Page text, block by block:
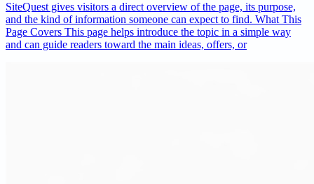
SiteQuest gives visitors a direct overview of the page, its purpose,
and the kind of information someone can expect to find. What This
Page Covers This page helps introduce the topic in a simple way
and can guide readers toward the main ideas, offers, or